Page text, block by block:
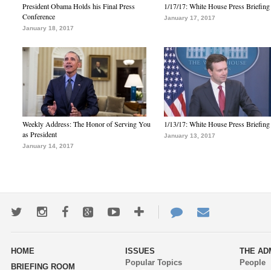
President Obama Holds his Final Press
Conference
January 18, 2017
1/17/17: White House Press Briefing
January 17, 2017
Weekly Address: The Honor of Serving You
as President
January 14, 2017
1/13/17: White House Press Briefing
January 13, 2017